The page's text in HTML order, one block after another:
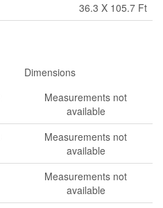
36.3 X 105.7 Ft
Dimensions
Measurements not
available
Measurements not
available
Measurements not
available